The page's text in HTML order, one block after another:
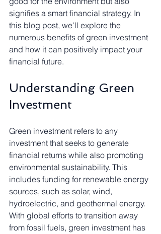
signifies a smart financial strategy. In
this blog post, we'll explore the
numerous benefits of green investment
and how it can positively impact your
financial future.
Understanding Green
Investment
Green investment refers to any
investment that seeks to generate
financial returns while also promoting
environmental sustainability. This
includes funding for renewable energy
sources, such as solar, wind,
hydroelectric, and geothermal energy.
With global efforts to transition away
from fossil fuels, green investment has